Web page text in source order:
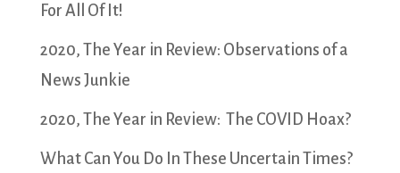
For All Of It!
2020, The Year in Review: Observations of a
News Junkie
2020, The Year in Review: The COVID Hoax?
What Can You Do In These Uncertain Times?